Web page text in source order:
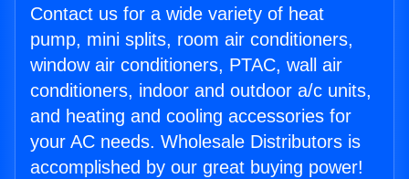
Contact us for a wide variety of heat
pump, mini splits, room air conditioners,
window air conditioners, PTAC, wall air
conditioners, indoor and outdoor a/c units,
and heating and cooling accessories for
your AC needs. Wholesale Distributors is
accomplished by our great buying power!